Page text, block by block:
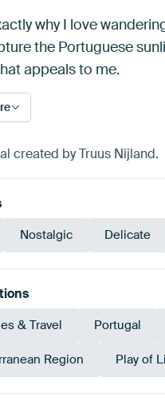
why I love
the Portuguese
appeals to me.
created by Truus Nijland.
Nostalgic Delicate
& Travel Portugal
Region Play of